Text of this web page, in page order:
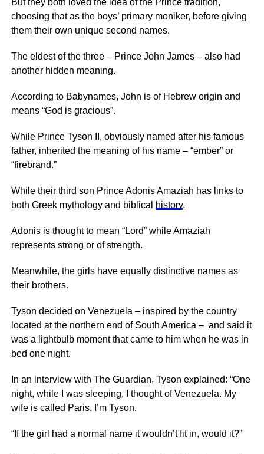
But they both loved the idea of the Prince tradition,
choosing that as the boys’ primary moniker, before giving
them their own unique second names.
The eldest of the three – Prince John James – also had
another hidden meaning.
According to Babynames, John is of Hebrew origin and
means “God is gracious”.
While Prince Tyson II, obviously named after his famous
father, inherited the meaning of his name – “ember” or
“firebrand.”
While their third son Prince Adonis Amaziah has links to
both Greek mythology and biblical
history.
Adonis is thought to mean “Lord” while Amaziah
represents strong or of strength.
Meanwhile, the girls have equally distinctive names as
their brothers.
Tyson decided on Venezuela – inspired by the country
located at the northern end of South America – and said it
was a lightbulb moment that came to him when he was in
bed one night.
In an interview with The Guardian, Tyson explained: “One
night, while I was sleeping, I thought of Venezuela. My
wife is called Paris. I’m Tyson.
“If the girl had a normal name it wouldn’t fit in, would it?”